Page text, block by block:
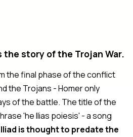
the story of the Trojan War.
the final phase of the conflict
the Trojans - Homer only
of the battle. The title of the
'he Ilias poiesis' - a song
is thought to predate the